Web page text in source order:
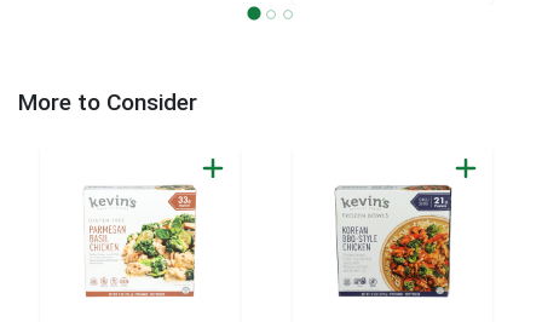
More to Consider